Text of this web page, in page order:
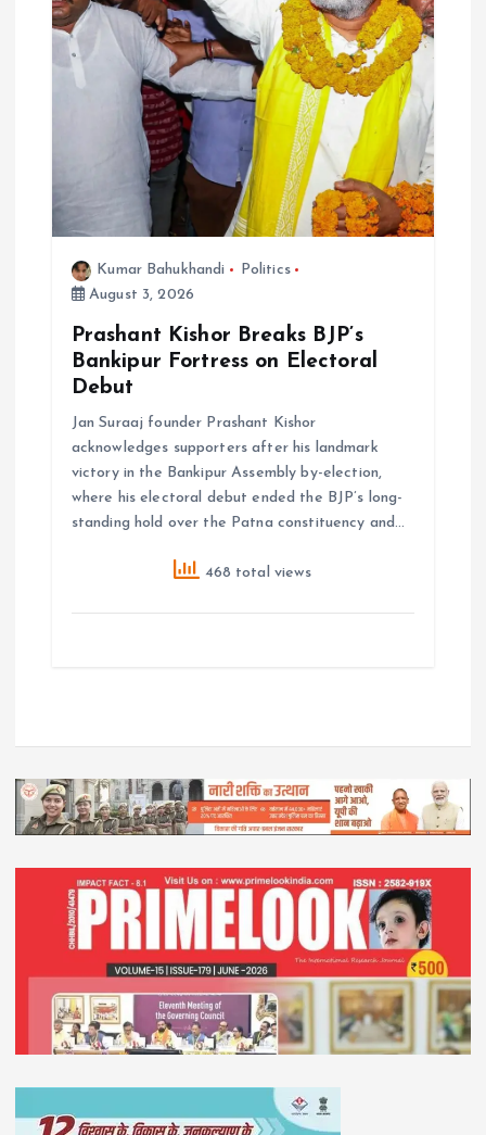
Kumar Bahukhandi
Politics
August 3, 2026
Prashant Kishor Breaks BJP’s
Bankipur Fortress on Electoral
Debut
Jan Suraaj founder Prashant Kishor
acknowledges supporters after his landmark
victory in the Bankipur Assembly by-election,
where his electoral debut ended the BJP’s long-
standing hold over the Patna constituency and…
468 total views